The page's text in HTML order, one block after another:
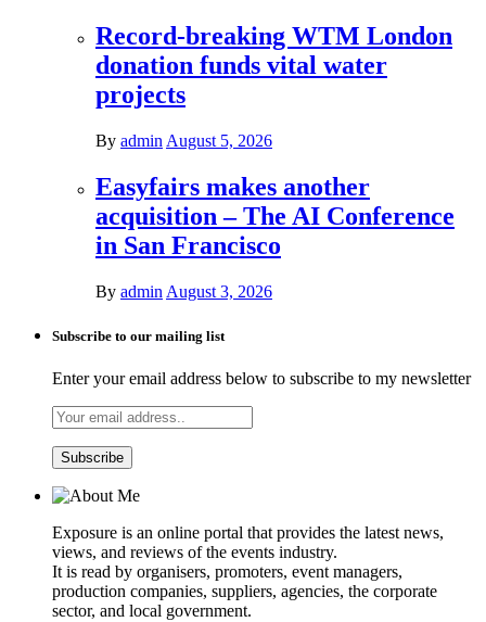
Record-breaking WTM London
donation funds vital water
projects
By admin August 5, 2026
Easyfairs makes another
acquisition – The AI Conference
in San Francisco
By admin August 3, 2026
Subscribe to our mailing list
Enter your email address below to subscribe to my newsletter
Exposure is an online portal that provides the latest news,
views, and reviews of the events industry.
It is read by organisers, promoters, event managers,
production companies, suppliers, agencies, the corporate
sector, and local government.